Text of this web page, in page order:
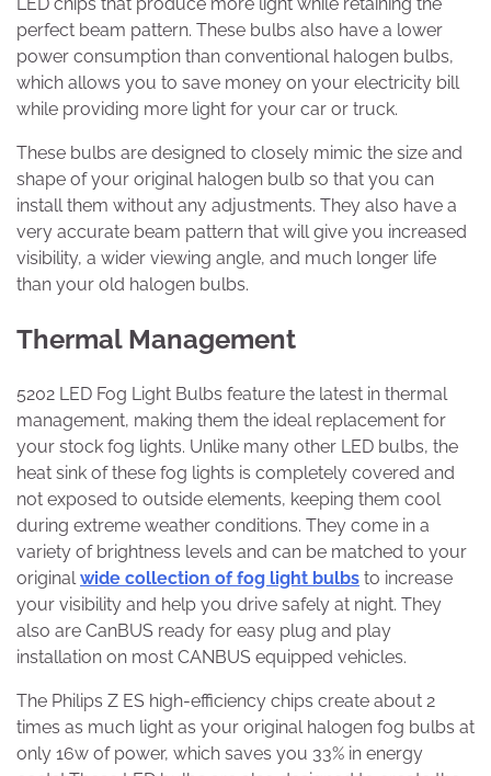
perfect beam pattern. These bulbs also have a lower
power consumption than conventional halogen bulbs,
which allows you to save money on your electricity bill
while providing more light for your car or truck.
These bulbs are designed to closely mimic the size and
shape of your original halogen bulb so that you can
install them without any adjustments. They also have a
very accurate beam pattern that will give you increased
visibility, a wider viewing angle, and much longer life
than your old halogen bulbs.
Thermal Management
5202 LED Fog Light Bulbs feature the latest in thermal
management, making them the ideal replacement for
your stock fog lights. Unlike many other LED bulbs, the
heat sink of these fog lights is completely covered and
not exposed to outside elements, keeping them cool
during extreme weather conditions. They come in a
variety of brightness levels and can be matched to your
original wide collection of fog light bulbs to increase
your visibility and help you drive safely at night. They
also are CanBUS ready for easy plug and play
installation on most CANBUS equipped vehicles.
The Philips Z ES high-efficiency chips create about 2
times as much light as your original halogen fog bulbs at
only 16w of power, which saves you 33% in energy